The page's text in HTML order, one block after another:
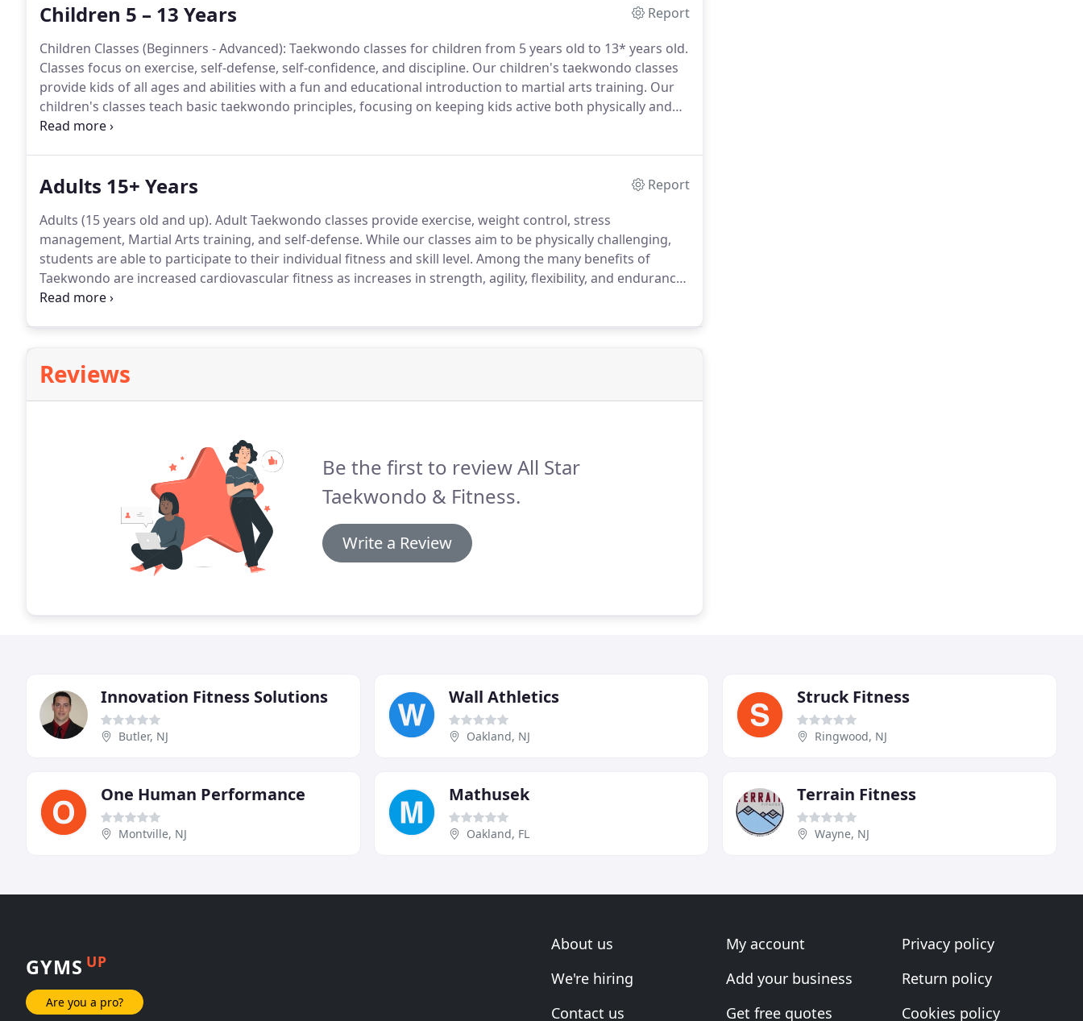
Children 5 – 13 Years
Report
Children Classes (Beginners - Advanced): Taekwondo classes for children from 5 years old to 13* years old.
Classes focus on exercise, self-defense, self-confidence, and discipline. Our children's taekwondo classes
provide kids of all ages and abilities with a fun and educational introduction to martial arts training. Our
children's classes teach basic taekwondo principles, focusing on keeping kids active both physically and
mentally.Taekwondo promotes movement and fitness, helping children to improve coordination,
Adults 15+ Years
Report
Adults (15 years old and up). Adult Taekwondo classes provide exercise, weight control, stress
management, Martial Arts training, and self-defense. While our classes aim to be physically challenging,
students are able to participate to their individual fitness and skill level. Among the many benefits of
Taekwondo are increased cardiovascular fitness as increases in strength, agility, flexibility, and endurance.
In addition, students learn valuable skills such as self defense and focus.
Reviews
Be the first to review All Star
Taekwondo & Fitness.
Write a Review
Innovation Fitness Solutions
Butler, NJ
Wall Athletics
Oakland, NJ
Struck Fitness
Ringwood, NJ
One Human Performance
Montville, NJ
Mathusek
Oakland, FL
Terrain Fitness
Wayne, NJ
GYMS UP
Are you a pro?
About us
We're hiring
Contact us
My account
Add your business
Get free quotes
Privacy policy
Return policy
Cookies policy